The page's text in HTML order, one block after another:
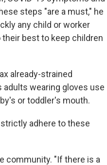
steps "are a must," he
any child or worker
best to keep children
already-strained
adults wearing gloves use
or toddler's mouth.
adhere to these
community. "If there is a